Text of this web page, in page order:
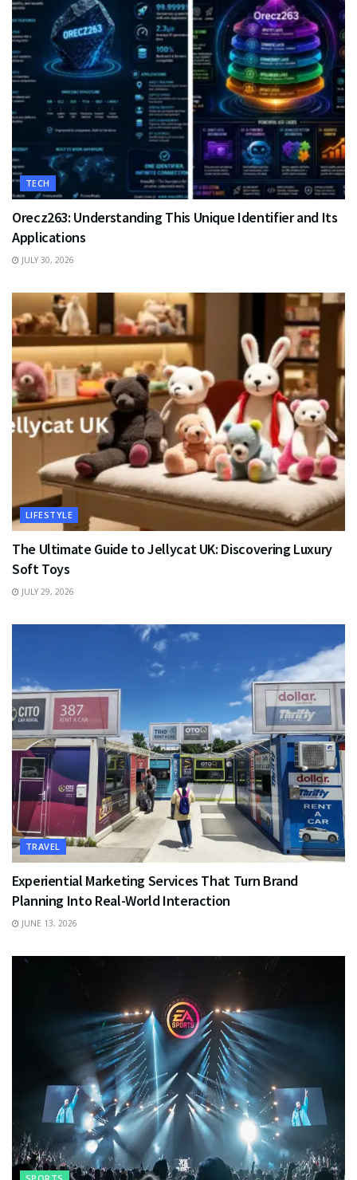
TECH
Orecz263: Understanding This Unique Identifier and Its
Applications
JULY 30, 2026
LIFESTYLE
The Ultimate Guide to Jellycat UK: Discovering Luxury
Soft Toys
JULY 29, 2026
TRAVEL
Experiential Marketing Services That Turn Brand
Planning Into Real-World Interaction
JUNE 13, 2026